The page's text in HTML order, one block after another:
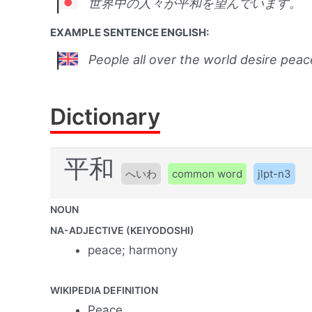
世界中の人々が平和を望んでいます。
EXAMPLE SENTENCE ENGLISH:
People all over the world desire
Dictionary
平和 へいわ common word jlpt-n3
NOUN
NA-ADJECTIVE (KEIYODOSHI)
peace; harmony
WIKIPEDIA DEFINITION